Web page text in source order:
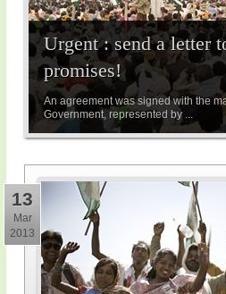
Urgent : send a letter
promises!
An agreement was signed with the
Government, represented by ...
13
Mar
2013